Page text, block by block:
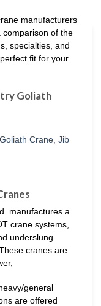
manufacturers
comparison of the
specialties, and
fit for your
Goliath
manufactures a
crane systems,
underslung
cranes are
general
are offered